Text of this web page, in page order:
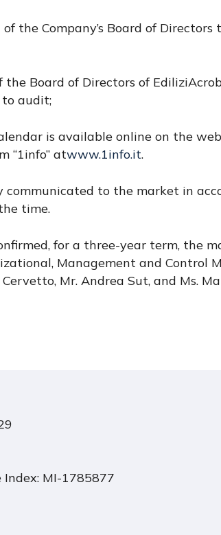
of the Company’s Board of
the Board of Directors of
to audit;
is available online on the
“1info” atwww.1info.it.
communicated to the market in
time.
for a three-year term, the
Management and Control
Mr. Andrea Sut, and Ms.
MI-1785877